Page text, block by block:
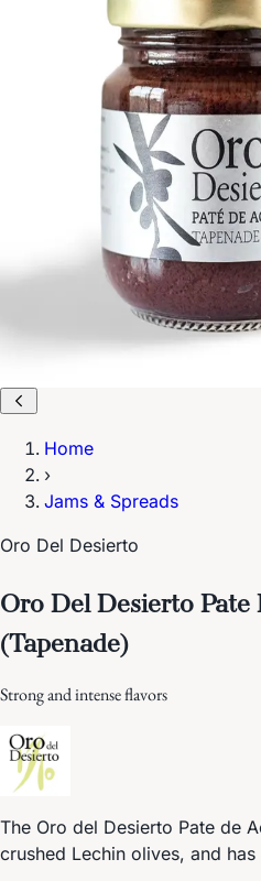
Home
›
Jams & Spreads
Oro Del Desierto
Oro Del Desierto
(Tapenade)
Strong and intense flavors
The Oro del Desierto Pate de
crushed Lechin olives, and